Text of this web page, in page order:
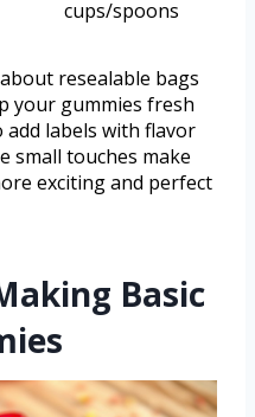
cups/spoons
resealable bags
your gummies fresh
add labels with flavor
small touches make
exciting and perfect
Basic